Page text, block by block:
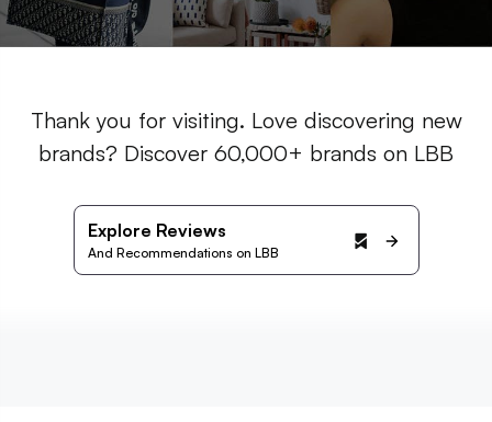
Thank you for visiting. Love discovering new
brands? Discover 60,000+ brands on LBB
Explore Reviews
And Recommendations on LBB